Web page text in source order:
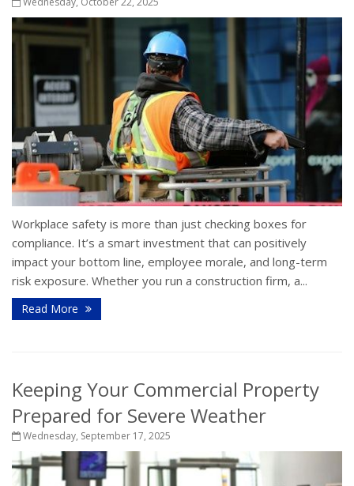
Workplace safety is more than just checking boxes for
compliance. It’s a smart investment that can positively
impact your bottom line, employee morale, and long-term
risk exposure. Whether you run a construction firm, a...
Read More
Keeping Your Commercial Property
Prepared for Severe Weather
Wednesday, September 17, 2025